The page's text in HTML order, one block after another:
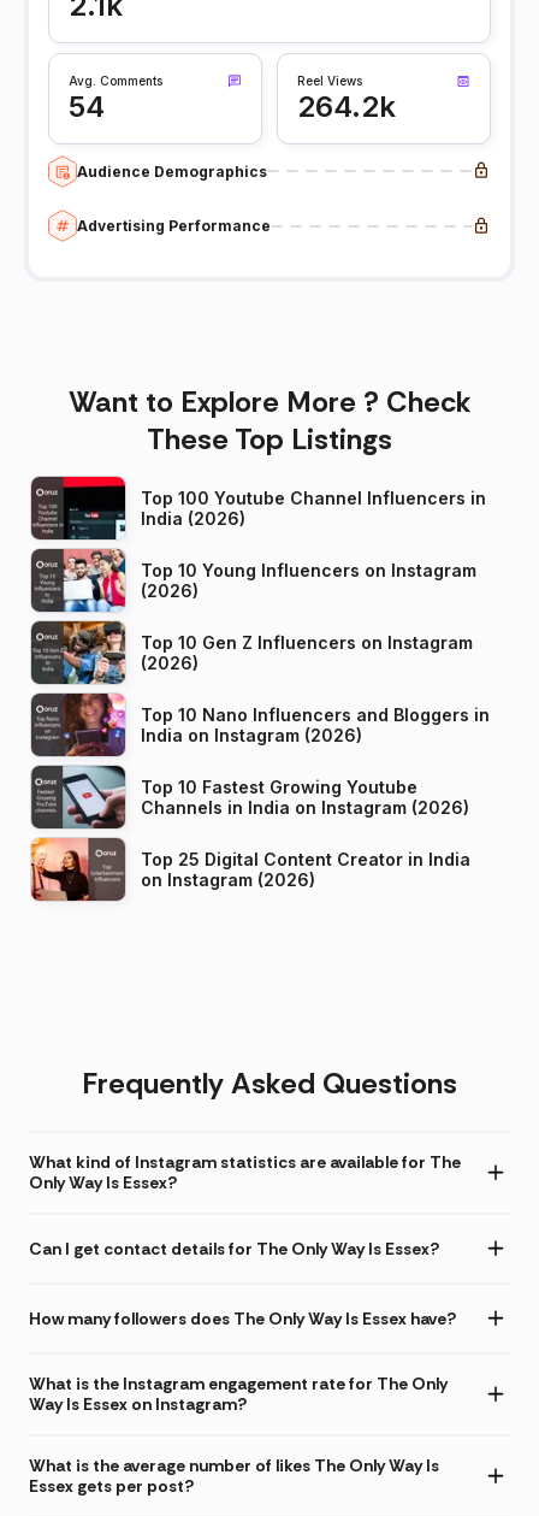
Avg. Comments
54
Reel Views
264.2k
Audience Demographics
Advertising Performance
Want to Explore More ? Check
These Top Listings
Top 100 Youtube Channel Influencers in
India (2026)
Top 10 Young Influencers on Instagram
(2026)
Top 10 Gen Z Influencers on Instagram
(2026)
Top 10 Nano Influencers and Bloggers in
India on Instagram (2026)
Top 10 Fastest Growing Youtube
Channels in India on Instagram (2026)
Top 25 Digital Content Creator in India
on Instagram (2026)
Frequently Asked Questions
What kind of Instagram statistics are available for The
Only Way Is Essex?
Can I get contact details for The Only Way Is Essex?
How many followers does The Only Way Is Essex have?
What is the Instagram engagement rate for The Only
Way Is Essex on Instagram?
What is the average number of likes The Only Way Is
Essex gets per post?